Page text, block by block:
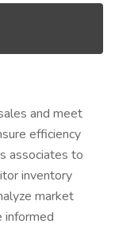
and meet
efficiency
associates to
inventory
market
informed